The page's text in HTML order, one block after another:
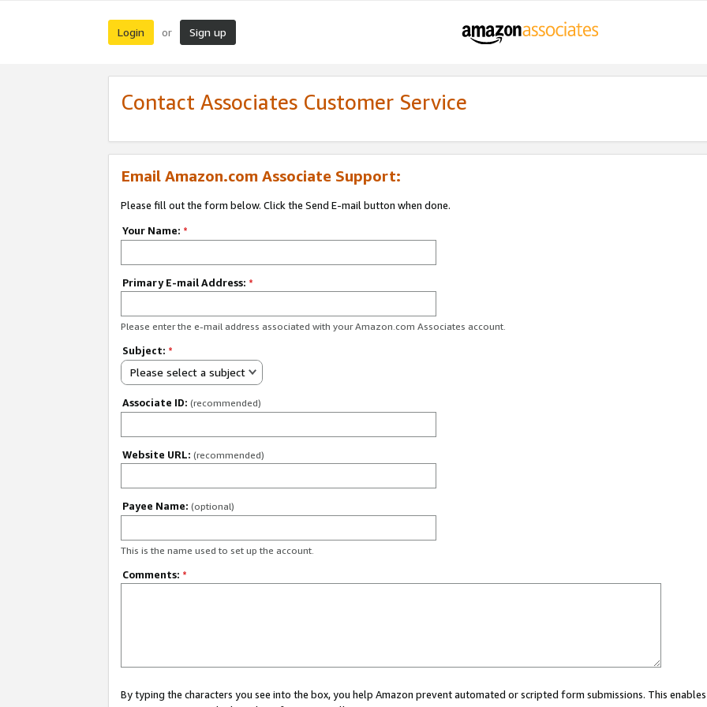
Login or Sign up
Contact Associates Customer Service
Email Amazon.com Associate Support:
Please fill out the form below. Click the Send E-mail button when done.
Your Name: *
Primary E-mail Address: *
Please enter the e-mail address associated with your Amazon.com Associates account.
Subject: *
Please select a subject
Associate ID: (recommended)
Website URL: (recommended)
Payee Name: (optional)
This is the name used to set up the account.
Comments: *
By typing the characters you see into the box, you help Amazon prevent automated or scripted form submissions. This